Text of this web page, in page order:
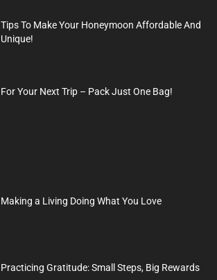
Tips To Make Your Honeymoon Affordable And
Unique!
For Your Next Trip – Pack Just One Bag!
Making a Living Doing What You Love
Practicing Gratitude: Small Steps, Big Rewards